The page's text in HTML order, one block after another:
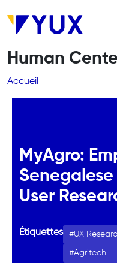
Human
Fil d'Ariane
Accueil
MyAgro:
User
Étiquettes UX
Agritech